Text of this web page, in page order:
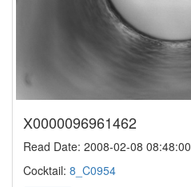
X0000096961462
Read Date: 2008-02-08 08:48:00
Cocktail: 8_C0954